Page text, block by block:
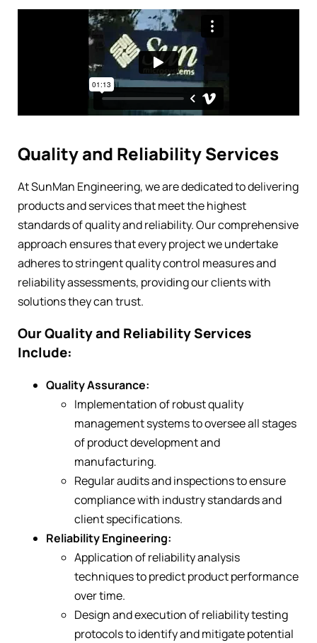
Quality and Reliability Services
At SunMan Engineering, we are dedicated to delivering
products and services that meet the highest
standards of quality and reliability. Our comprehensive
approach ensures that every project we undertake
adheres to stringent quality control measures and
reliability assessments, providing our clients with
solutions they can trust.
Our Quality and Reliability Services
Include:
Quality Assurance:
Implementation of robust quality
management systems to oversee all stages
of product development and
manufacturing.
Regular audits and inspections to ensure
compliance with industry standards and
client specifications.
Reliability Engineering:
Application of reliability analysis
techniques to predict product performance
over time.
Design and execution of reliability testing
protocols to identify and mitigate potential